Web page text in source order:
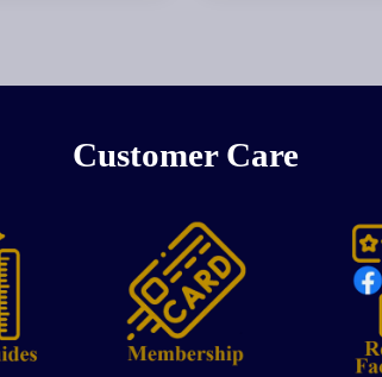
Customer Care